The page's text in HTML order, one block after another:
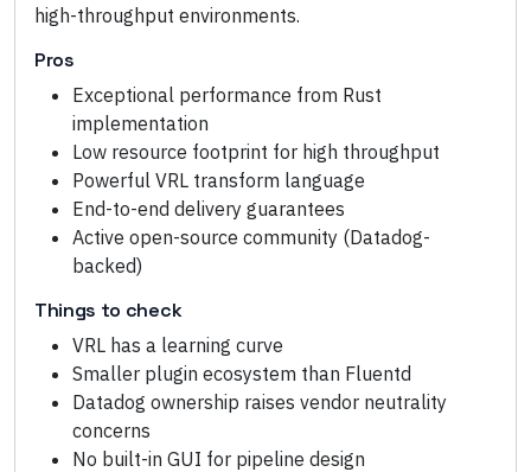
high-throughput environments.
Pros
Exceptional performance from Rust
implementation
Low resource footprint for high throughput
Powerful VRL transform language
End-to-end delivery guarantees
Active open-source community (Datadog-
backed)
Things to check
VRL has a learning curve
Smaller plugin ecosystem than Fluentd
Datadog ownership raises vendor neutrality
concerns
No built-in GUI for pipeline design